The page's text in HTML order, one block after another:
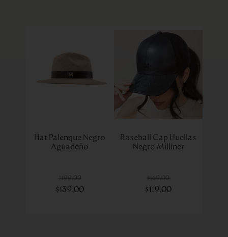
Hat Palenque Negro
Aguadeño
$139.00
Baseball Cap Huellas
Negro Milliner
$119.00